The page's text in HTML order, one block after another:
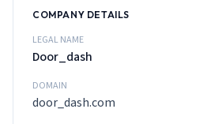
COMPANY DETAILS
LEGAL NAME
Door_dash
DOMAIN
door_dash.com